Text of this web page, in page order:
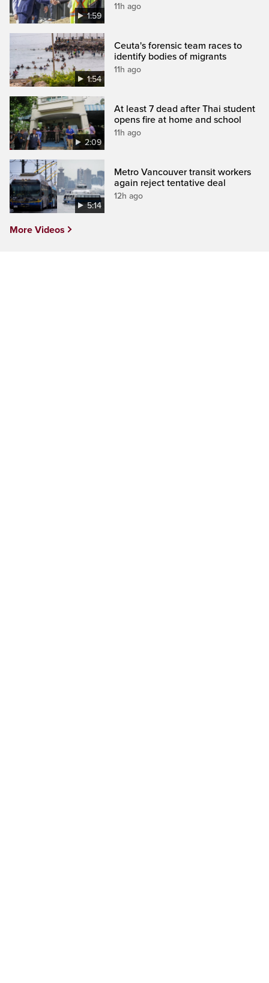
1:59
11h ago
1:54
Ceuta's forensic team races to
identify bodies of migrants
11h ago
2:09
At least 7 dead after Thai student
opens fire at home and school
11h ago
5:14
Metro Vancouver transit workers
again reject tentative deal
12h ago
More Videos